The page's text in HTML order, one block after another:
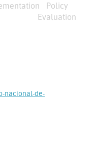
Policy
Evaluation
nacional-de-